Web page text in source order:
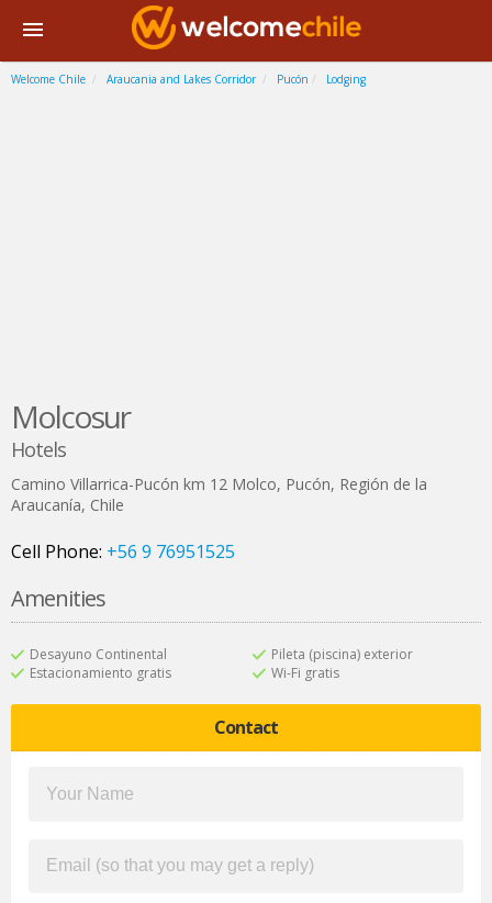
Welcome Chile Araucania and Lakes Corridor Pucón Lodging
Molcosur
Hotels
Camino Villarrica-Pucón km 12 Molco, Pucón, Región de la
Araucanía, Chile
Cell Phone: +56 9 76951525
Amenities
Desayuno Continental
Estacionamiento gratis
Pileta (piscina) exterior
Wi-Fi gratis
Contact